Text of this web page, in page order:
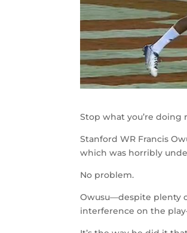
Stop what you’re
Stanford WR Francis
which was horribly
No problem.
Owusu—despite plenty
interference on the play